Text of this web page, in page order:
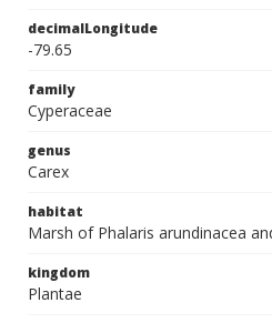
decimalLongitude
-79.65
family
Cyperaceae
genus
Carex
habitat
Marsh of Phalaris arundinacea
kingdom
Plantae